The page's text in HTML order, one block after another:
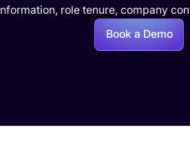
role tenure, company
Book a Demo